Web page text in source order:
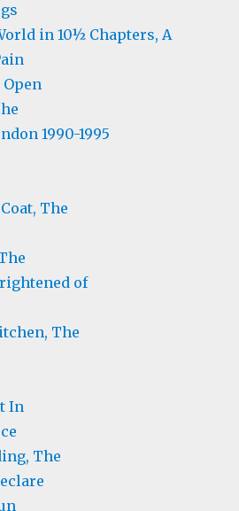
in 10½ Chapters, A
Open
1990-1995
The
of
The
In
The